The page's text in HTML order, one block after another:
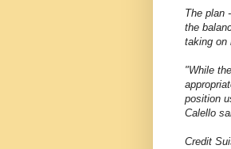
The plan
the
taking on
"While
position
Calello
Credit